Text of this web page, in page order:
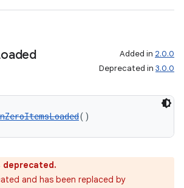
Added in 2.0.0
Deprecated in 3.0.0
()
deprecated.
and has been replaced by